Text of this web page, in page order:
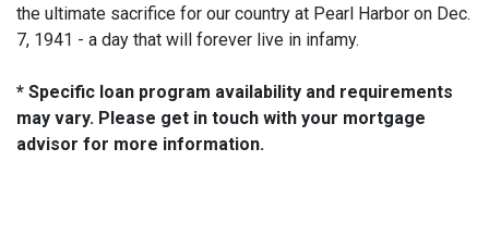
the ultimate sacrifice for our country at Pearl Harbor on Dec.
7, 1941 - a day that will forever live in infamy.
* Specific loan program availability and requirements
may vary. Please get in touch with your mortgage
advisor for more information.